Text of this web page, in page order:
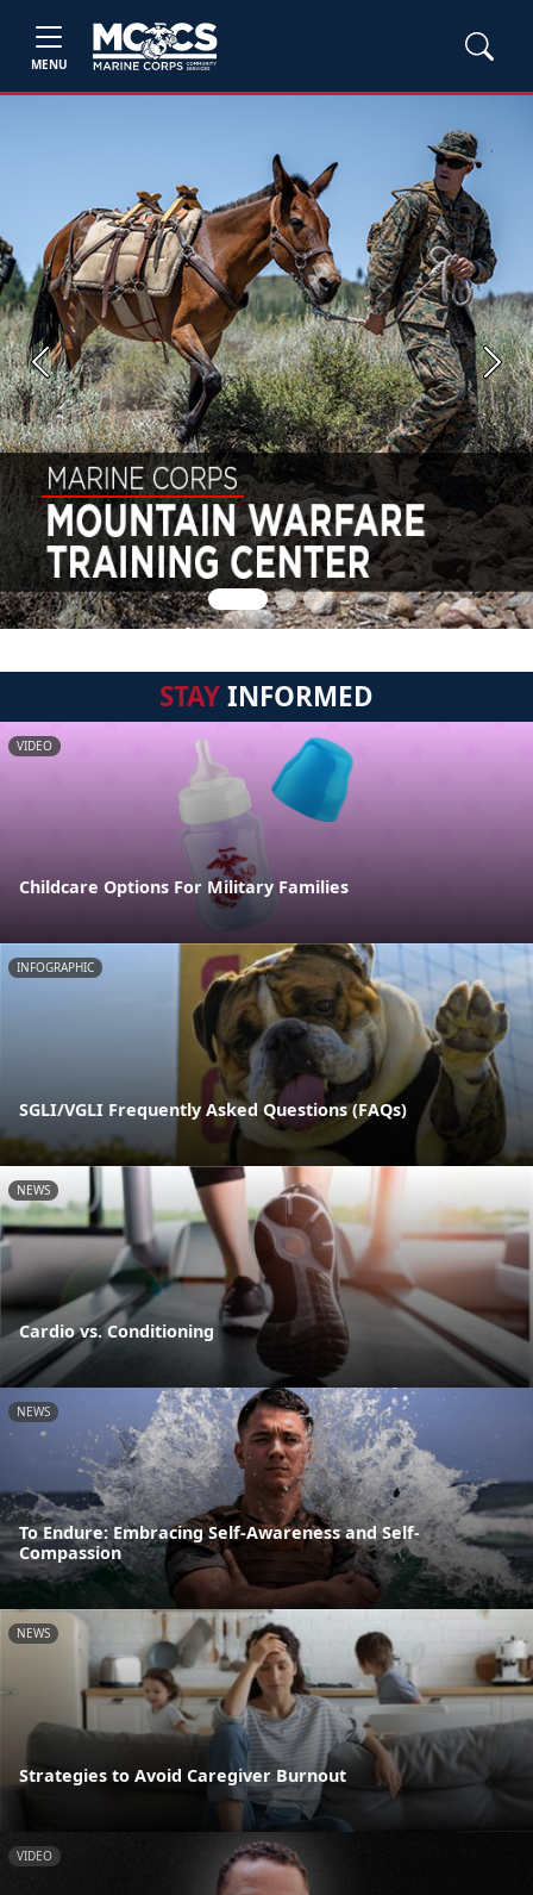
MENU
Previous Next
STAYINFORMED
VIDEO
Childcare Options For Military Families
INFOGRAPHIC
SGLI/VGLI Frequently Asked Questions (FAQs)
NEWS
Cardio vs. Conditioning
NEWS
To Endure: Embracing Self-Awareness and Self-
Compassion
NEWS
Strategies to Avoid Caregiver Burnout
VIDEO